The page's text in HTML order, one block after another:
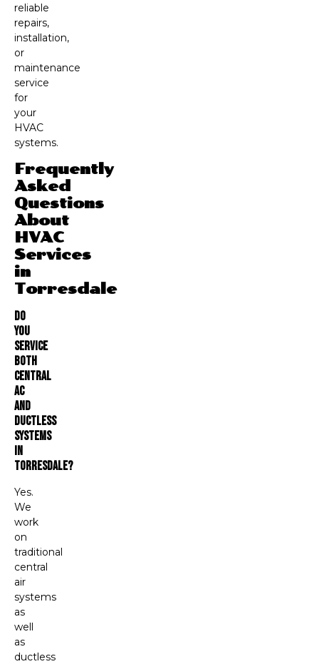
reliable
repairs,
installation,
or
maintenance
service
for
your
HVAC
systems.
Frequently
Asked
Questions
About
HVAC
Services
in
Torresdale
Do
You
Service
Both
Central
AC
And
Ductless
Systems
In
Torresdale?
Yes.
We
work
on
traditional
central
air
systems
as
well
as
ductless